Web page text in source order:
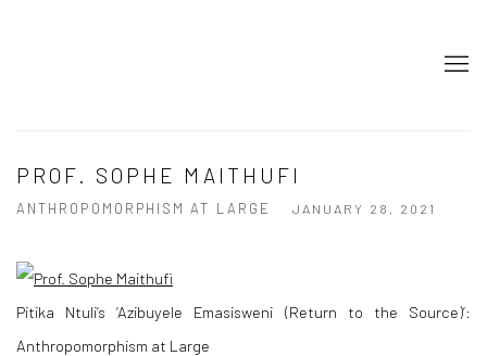
PROF. SOPHE MAITHUFI
ANTHROPOMORPHISM AT LARGE JANUARY 28, 2021
Pitika Ntuli’s ‘Azibuyele Emasisweni (Return to the Source)’:
Anthropomorphism at Large